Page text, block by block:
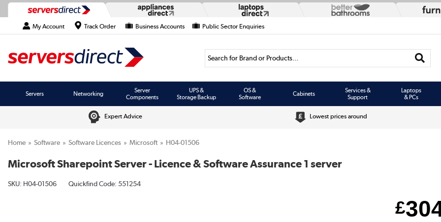
My Account Track Order Business Accounts Public Sector Enquiries
Search for Brand or Products...
Servers Networking
Server
Components
UPS &
Storage Backup
OS &
Software
Cabinets
Services &
Support
Laptops
& PCs
Expert Advice Lowest prices around
Home Software Software Licences Microsoft H04-01506
Microsoft Sharepoint Server - Licence & Software Assurance 1 server
SKU: H04-01506 Quickfind Code: 551254
£